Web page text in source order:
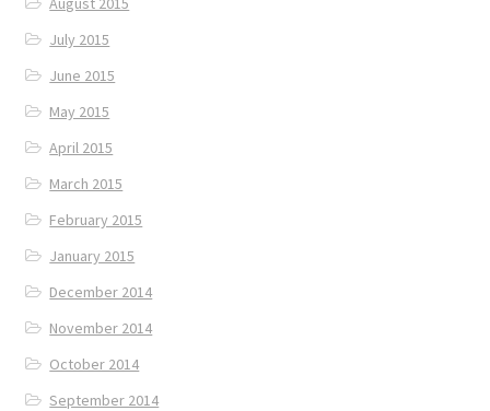
July 2015
June 2015
May 2015
April 2015
March 2015
February 2015
January 2015
December 2014
November 2014
October 2014
September 2014